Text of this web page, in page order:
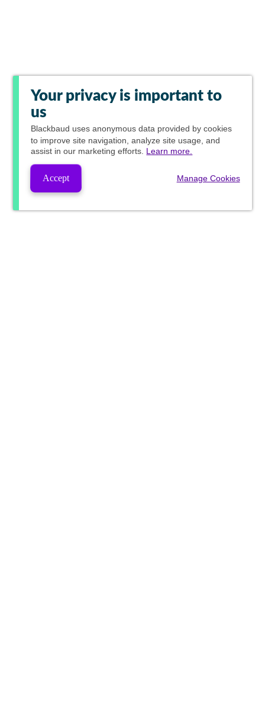
Your privacy is important to
us
Blackbaud uses anonymous data provided by cookies
to improve site navigation, analyze site usage, and
assist in our marketing efforts. Learn more.
Accept Manage Cookies